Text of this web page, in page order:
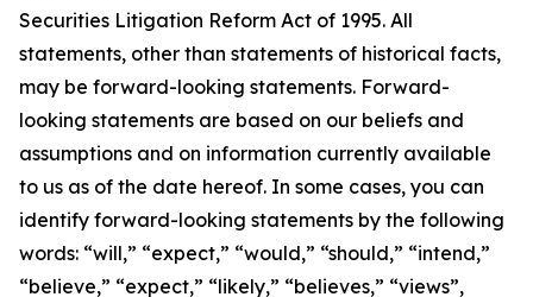
Securities Litigation Reform Act of 1995. All
statements, other than statements of historical facts,
may be forward-looking statements. Forward-
looking statements are based on our beliefs and
assumptions and on information currently available
to us as of the date hereof. In some cases, you can
identify forward-looking statements by the following
words: “will,” “expect,” “would,” “should,” “intend,”
“believe,” “expect,” “likely,” “believes,” “views”,